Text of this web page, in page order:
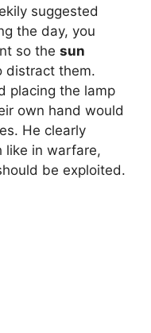
suggested
the day, you
so the sun
distract them.
placing the lamp
own hand would
He clearly
like in warfare,
be exploited.